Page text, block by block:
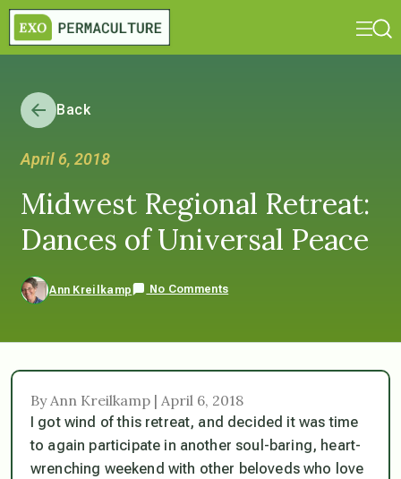
Back
April 6, 2018
Midwest Regional Retreat:
Dances of Universal Peace
Ann Kreilkamp No Comments
By Ann Kreilkamp | April 6, 2018
I got wind of this retreat, and decided it was time
to again participate in another soul-baring, heart-
wrenching weekend with other beloveds who love